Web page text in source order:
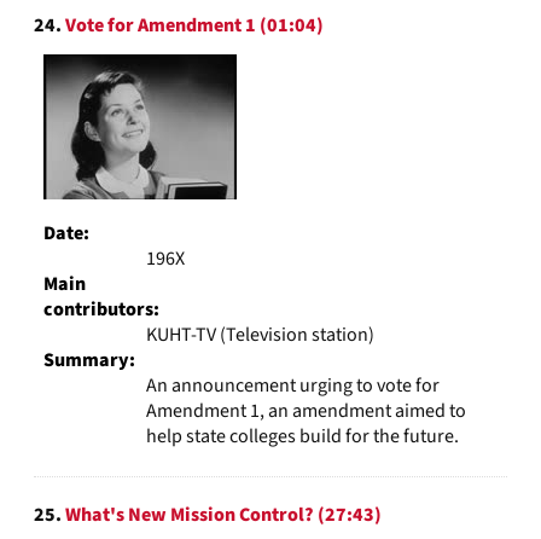
24.Vote for Amendment 1 (01:04)
Date:
196X
Main
contributors:
KUHT-TV (Television station)
Summary:
An announcement urging to vote for
Amendment 1, an amendment aimed to
help state colleges build for the future.
25.What's New Mission Control? (27:43)